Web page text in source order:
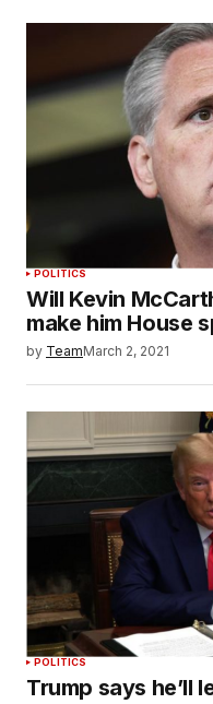
POLITICS
Will Kevin
make him House
by TeamMarch 2, 2021
POLITICS
Trump says he’ll